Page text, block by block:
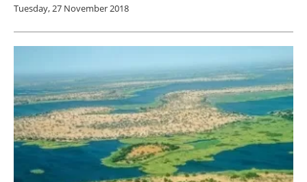
Tuesday, 27 November 2018